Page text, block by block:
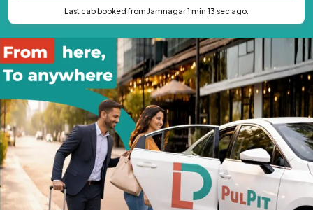
Last cab booked from Jamnagar 1 min 13 sec ago.